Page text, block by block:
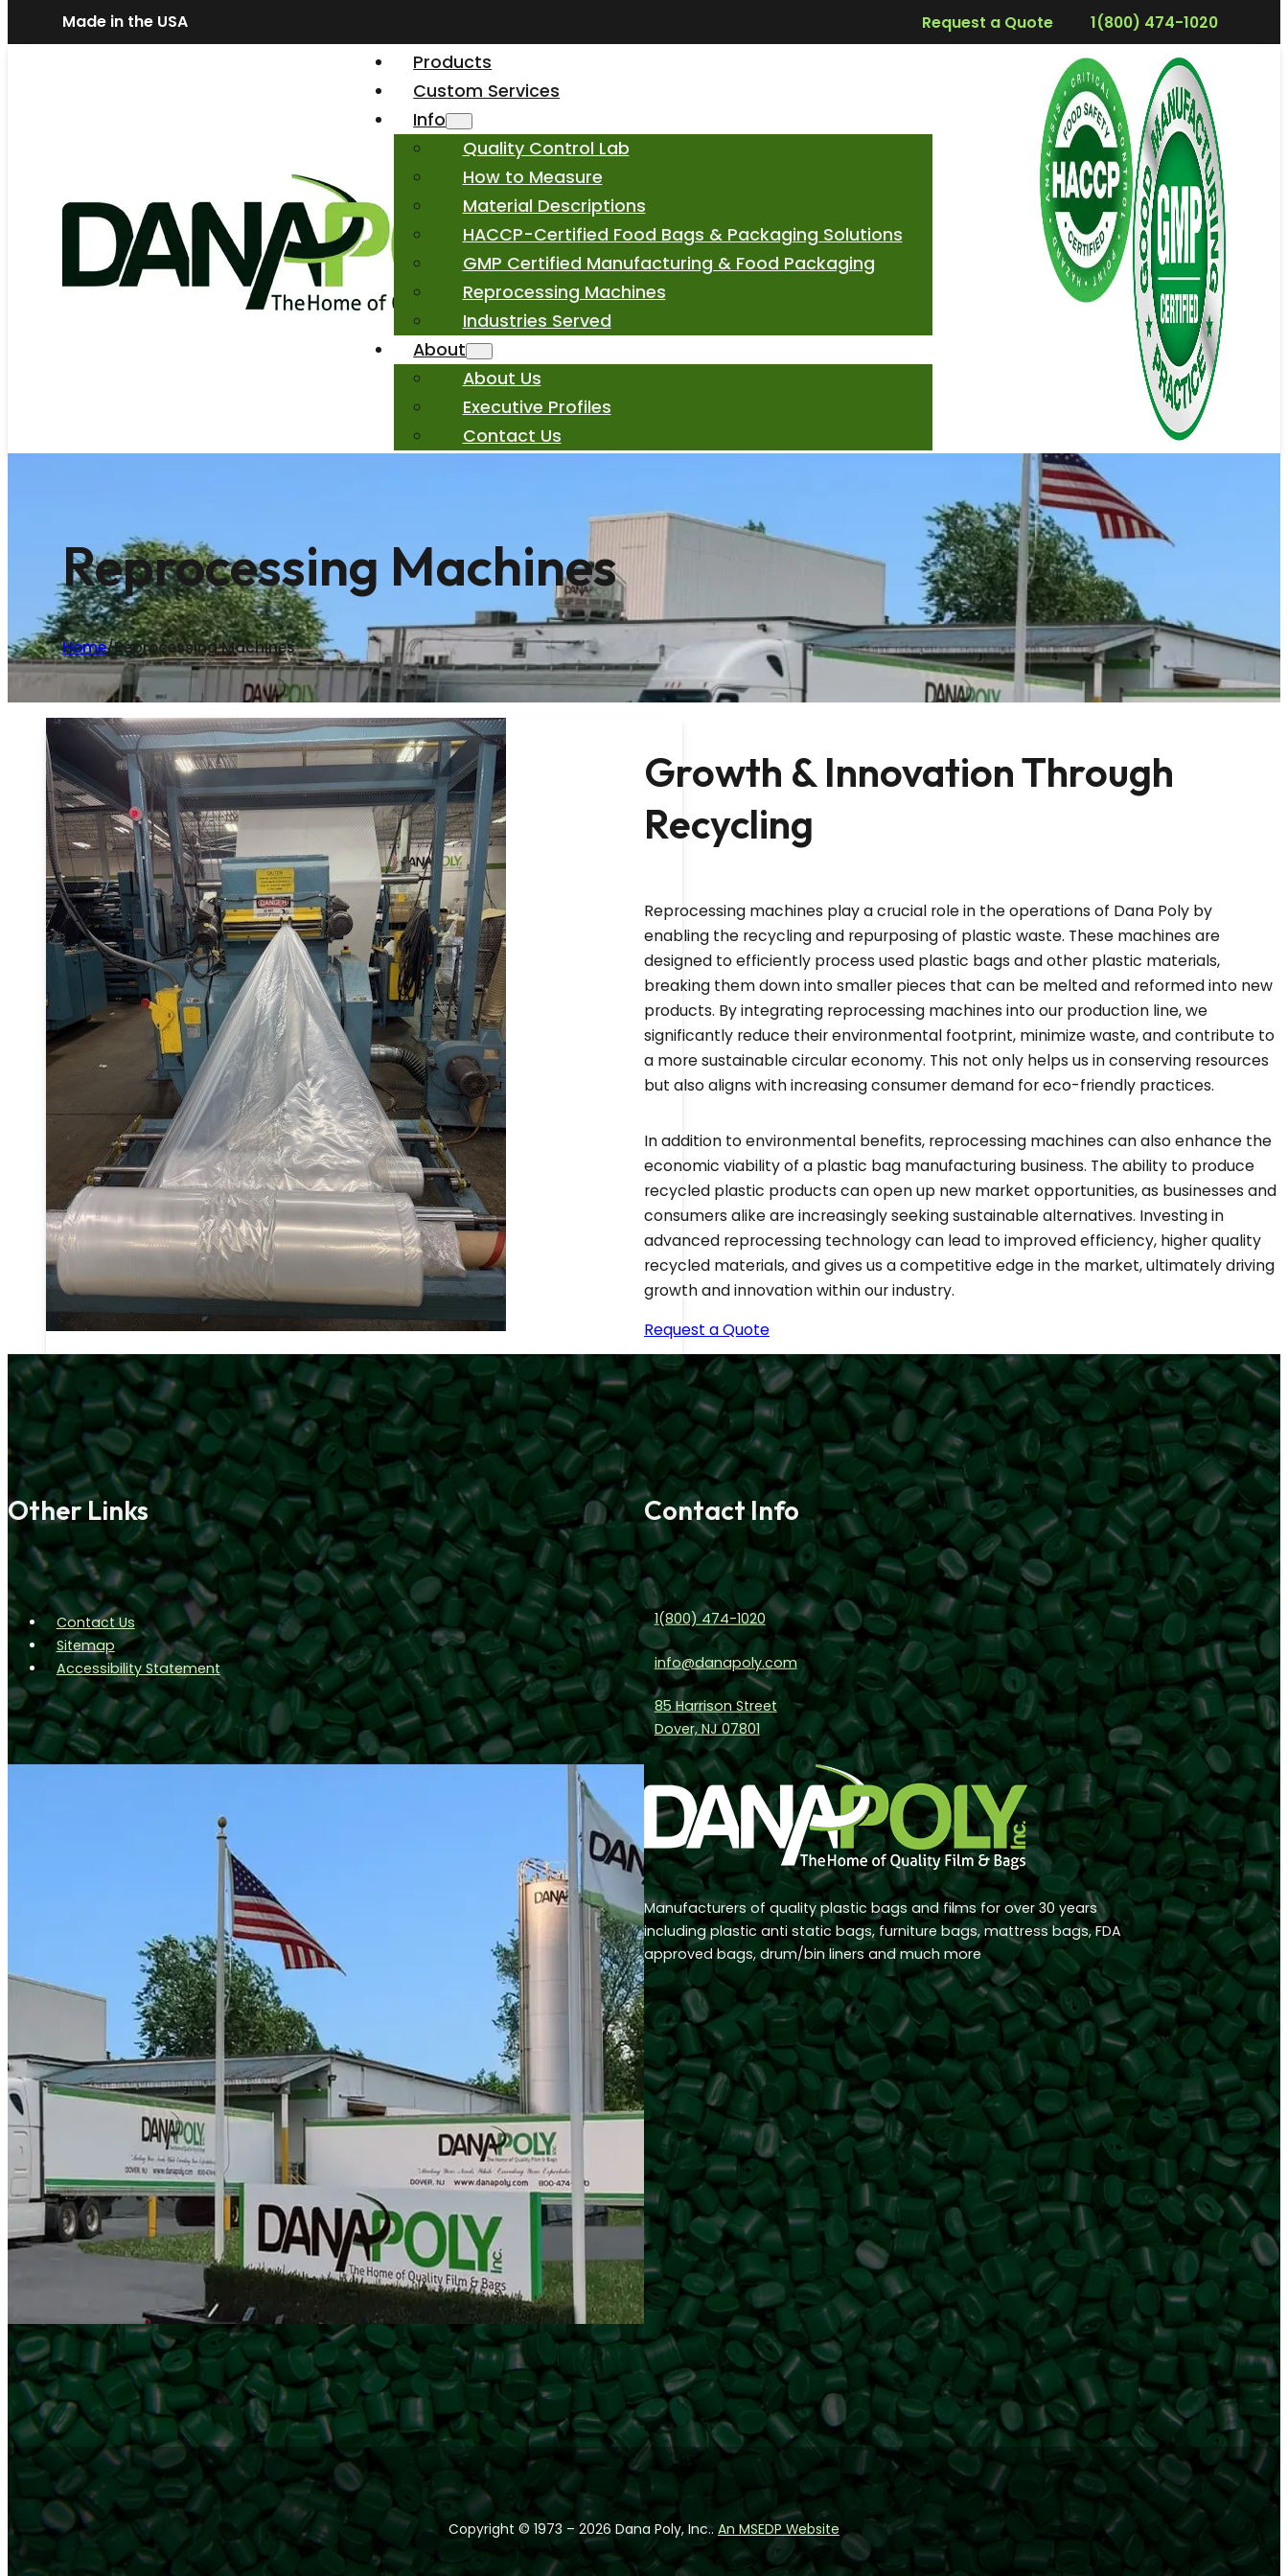
Made in the USA Request a Quote 1(800) 474-1020
Products
Custom Services
Info
Quality Control Lab
How to Measure
Material Descriptions
HACCP-Certified Food Bags & Packaging Solutions
GMP Certified Manufacturing & Food Packaging
Reprocessing Machines
Industries Served
About
About Us
Executive Profiles
Contact Us
Reprocessing Machines
Home/Reprocessing Machines
Growth & Innovation Through
Recycling
Reprocessing machines play a crucial role in the operations of Dana Poly by
enabling the recycling and repurposing of plastic waste. These machines are
designed to efficiently process used plastic bags and other plastic materials,
breaking them down into smaller pieces that can be melted and reformed into new
products. By integrating reprocessing machines into our production line, we
significantly reduce their environmental footprint, minimize waste, and contribute to
a more sustainable circular economy. This not only helps us in conserving resources
but also aligns with increasing consumer demand for eco-friendly practices.
In addition to environmental benefits, reprocessing machines can also enhance the
economic viability of a plastic bag manufacturing business. The ability to produce
recycled plastic products can open up new market opportunities, as businesses and
consumers alike are increasingly seeking sustainable alternatives. Investing in
advanced reprocessing technology can lead to improved efficiency, higher quality
recycled materials, and gives us a competitive edge in the market, ultimately driving
growth and innovation within our industry.
Request a Quote
Manufacturers of quality plastic bags and films for over 30 years
including plastic anti static bags, furniture bags, mattress bags, FDA
approved bags, drum/bin liners and much more
Other Links
Contact Us
Sitemap
Accessibility Statement
Contact Info
1(800) 474-1020
info@danapoly.com
85 Harrison Street
Dover, NJ 07801
Follow us on Facebook
Follow us on Instagram
Follow us on YouTube
Copyright © 1973 – 2026 Dana Poly, Inc.. An MSEDP Website